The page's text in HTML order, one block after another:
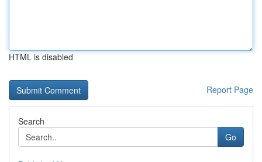
HTML is disabled
Report Page
Search
Go